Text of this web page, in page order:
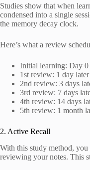
Studies show that when
condensed into a single
the memory decay clock.
Here’s what a review
Initial learning: Day
1st review: 1 day later
2nd review: 3 days
3rd review: 7 days
4th review: 14 days
5th review: 1 month
2. Active Recall
With this study method,
reviewing your notes. This